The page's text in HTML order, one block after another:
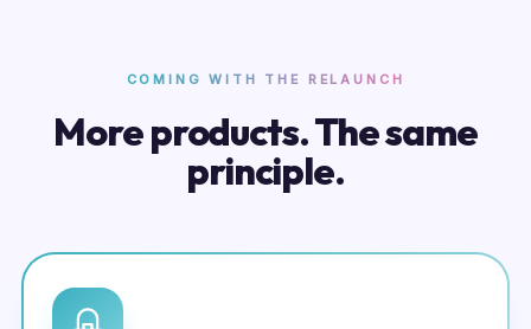
COMING WITH THE RELAUNCH
More products. The same
principle.